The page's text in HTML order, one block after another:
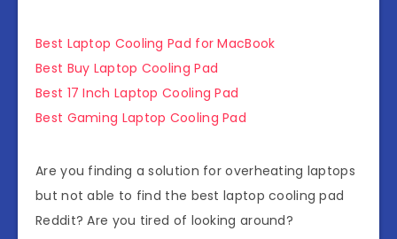
Best Laptop Cooling Pad for MacBook
Best Buy Laptop Cooling Pad
Best 17 Inch Laptop Cooling Pad
Best Gaming Laptop Cooling Pad
Are you finding a solution for overheating laptops
but not able to find the best laptop cooling pad
Reddit? Are you tired of looking around?